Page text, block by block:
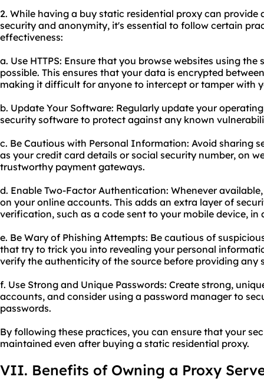
2. While having a buy static residential proxy can
security and anonymity, it's essential to follow certain
effectiveness:
a. Use HTTPS: Ensure that you browse websites using the
possible. This ensures that your data is encrypted
making it difficult for anyone to intercept or tamper with
b. Update Your Software: Regularly update your
security software to protect against any known
c. Be Cautious with Personal Information: Avoid sharing
as your credit card details or social security number, on
trustworthy payment gateways.
d. Enable Two-Factor Authentication: Whenever
on your online accounts. This adds an extra layer of
verification, such as a code sent to your mobile device,
e. Be Wary of Phishing Attempts: Be cautious of
that try to trick you into revealing your personal
verify the authenticity of the source before providing any
f. Use Strong and Unique Passwords: Create strong,
accounts, and consider using a password manager to
passwords.
By following these practices, you can ensure that your
maintained even after buying a static residential proxy.
VII. Benefits of Owning a Proxy